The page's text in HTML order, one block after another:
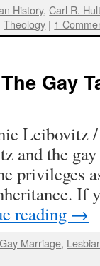
History,Carl R.
Theology | 1
Gay
Leibovitz
and the
privileges
If
reading →
Gay Marriage,